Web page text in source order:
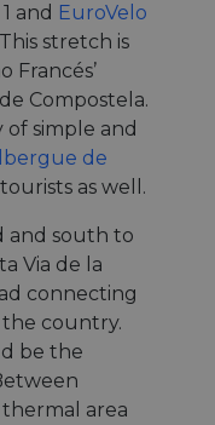
and EuroVelo
stretch is
Francés’
Compostela.
simple and
de
as well.
and south to
Via de la
connecting
country.
be the
thermal area